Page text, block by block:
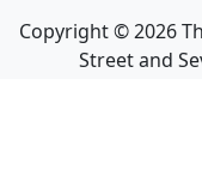
Copyright ©2026
Street and